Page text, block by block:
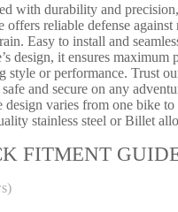
with durability and
offers reliable defense against
Easy to install and
design, it ensures maximum
style or performance. Trust
and secure on any
design varies from one bike to
stainless steel or Billet
FITMENT